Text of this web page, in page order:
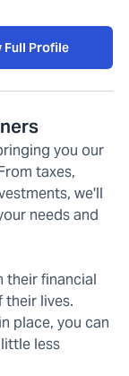
Full Profile
you our
taxes,
we'll
needs and
their financial
their lives.
place, you can
less